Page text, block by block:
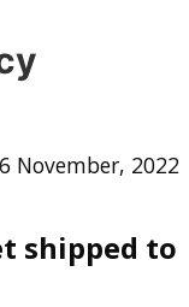
November, 2022
shipped to